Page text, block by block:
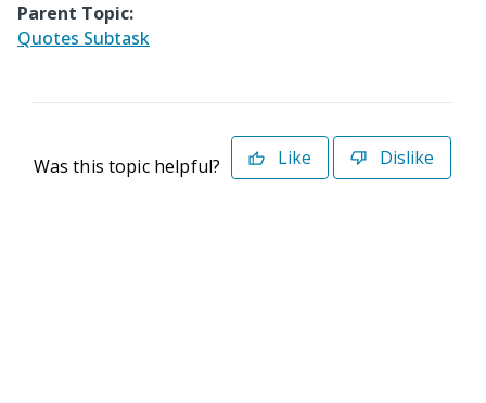
Parent Topic:
Quotes Subtask
Was this topic helpful? Like Dislike